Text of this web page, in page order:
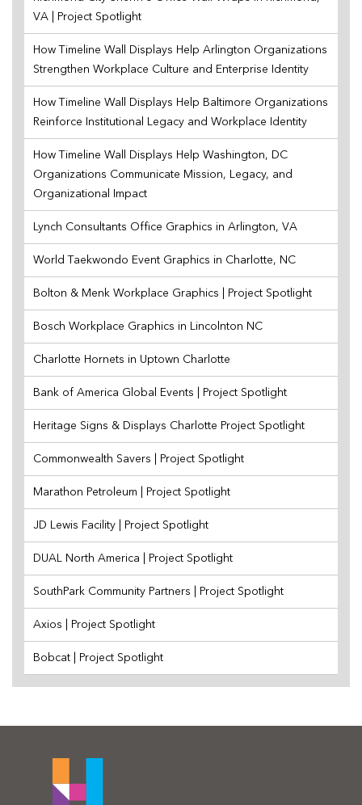
VA | Project Spotlight
How Timeline Wall Displays Help Arlington Organizations
Strengthen Workplace Culture and Enterprise Identity
How Timeline Wall Displays Help Baltimore Organizations
Reinforce Institutional Legacy and Workplace Identity
How Timeline Wall Displays Help Washington, DC
Organizations Communicate Mission, Legacy, and
Organizational Impact
Lynch Consultants Office Graphics in Arlington, VA
World Taekwondo Event Graphics in Charlotte, NC
Bolton & Menk Workplace Graphics | Project Spotlight
Bosch Workplace Graphics in Lincolnton NC
Charlotte Hornets in Uptown Charlotte
Bank of America Global Events | Project Spotlight
Heritage Signs & Displays Charlotte Project Spotlight
Commonwealth Savers | Project Spotlight
Marathon Petroleum | Project Spotlight
JD Lewis Facility | Project Spotlight
DUAL North America | Project Spotlight
SouthPark Community Partners | Project Spotlight
Axios | Project Spotlight
Bobcat | Project Spotlight